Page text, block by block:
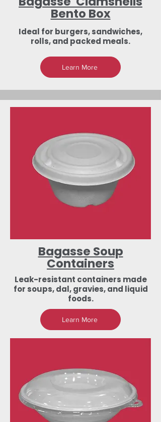
Low-Investment
Opportunities
Bento Box
Ideal for burgers, sandwiches,
rolls, and packed meals.
Learn More
Bagasse Soup
Containers
Leak-resistant containers made
for soups, dal, gravies, and liquid
foods.
Learn More